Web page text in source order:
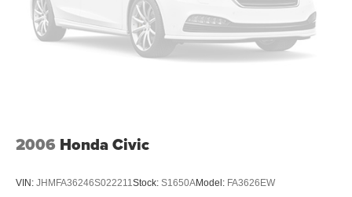
2006 Honda Civic
VIN: JHMFA36246S022211Stock: S1650AModel: FA3626EW